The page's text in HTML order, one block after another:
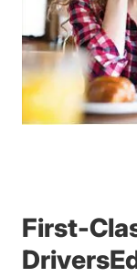
First-